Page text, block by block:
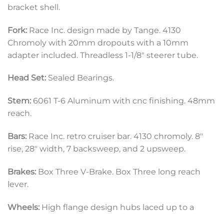
bracket shell.
Fork: Race Inc. design made by Tange. 4130
Chromoly with 20mm dropouts with a 10mm
adapter included. Threadless 1-1/8″ steerer tube.
Head Set: Sealed Bearings.
Stem: 6061 T-6 Aluminum with cnc finishing. 48mm
reach.
Bars: Race Inc. retro cruiser bar. 4130 chromoly. 8″
rise, 28″ width, 7 backsweep, and 2 upsweep.
Brakes: Box Three V-Brake. Box Three long reach
lever.
Wheels: High flange design hubs laced up to a